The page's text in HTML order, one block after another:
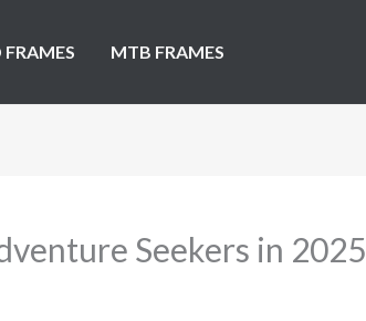
MTB FRAMES
Seekers in 2025